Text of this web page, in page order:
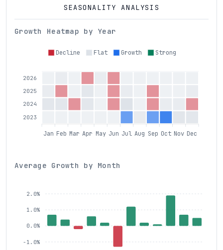
SEASONALITY ANALYSIS
Growth Heatmap by Year
Decline Flat Growth Strong
2026
2025
2024
2023
Jan Feb Mar Apr May Jun Jul Aug Sep Oct Nov Dec
Average Growth by Month
2.0%
1.0%
0.0%
-1.0%